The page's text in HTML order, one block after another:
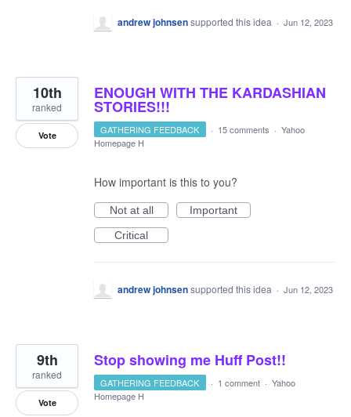
andrew johnsensupported this idea · Jun 12, 2023
ENOUGH WITH THE KARDASHIAN
STORIES!!!
10th
ranked
Vote GATHERING FEEDBACK · 15 comments · Yahoo
Homepage H
How important is this to you?
Not at all
Important
Critical
andrew johnsensupported this idea · Jun 12, 2023
Stop showing me Huff Post!!
9th
ranked
Vote
GATHERING FEEDBACK · 1 comment · Yahoo
Homepage H